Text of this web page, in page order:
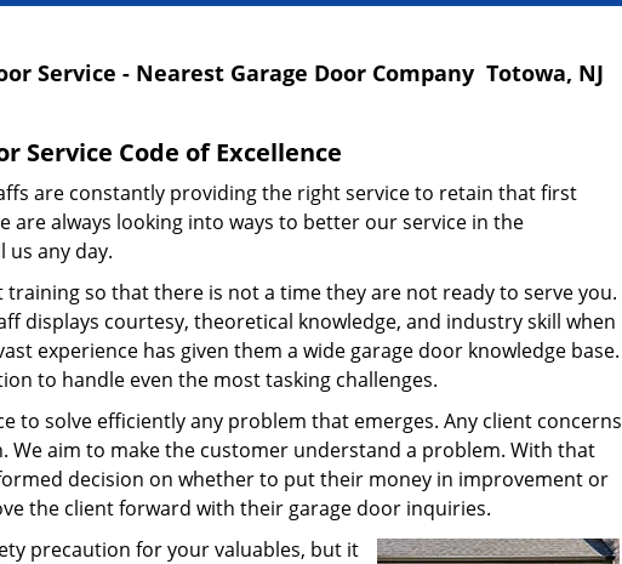
Service - Nearest Garage Door Company Totowa, NJ
Service Code of Excellence
are constantly providing the right service to retain that first
are always looking into ways to better our service in the
us any day.
so that there is not a time they are not ready to serve you.
displays courtesy, theoretical knowledge, and industry skill when
experience has given them a wide garage door knowledge base.
to handle even the most tasking challenges.
to solve efficiently any problem that emerges. Any client concerns
We aim to make the customer understand a problem. With that
decision on whether to put their money in improvement or
the client forward with their garage door inquiries.
precaution for your valuables, but it